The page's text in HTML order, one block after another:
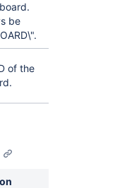
be
of the